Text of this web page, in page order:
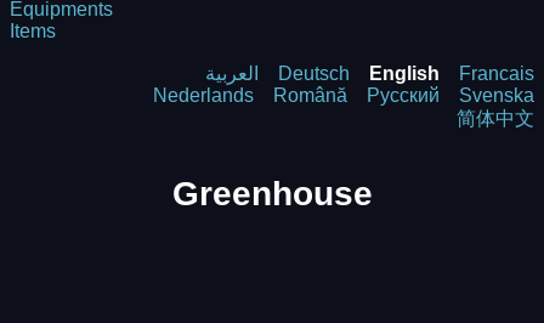
Equipments
Items
العربية Deutsch English
Francais
Nederlands
Română Русский
Svenska
简体中文
Greenhouse